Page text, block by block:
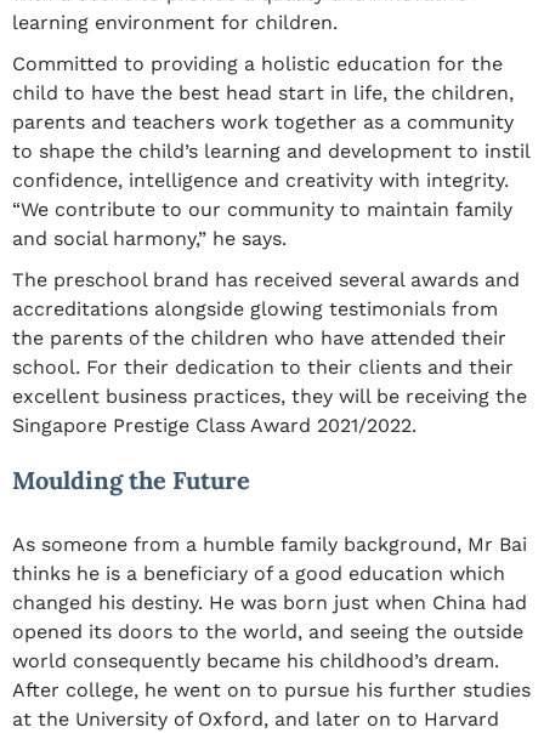
learning environment for children.
Committed to providing a holistic education for the
child to have the best head start in life, the children,
parents and teachers work together as a community
to shape the child’s learning and development to instil
confidence, intelligence and creativity with integrity.
“We contribute to our community to maintain family
and social harmony,” he says.
The preschool brand has received several awards and
accreditations alongside glowing testimonials from
the parents of the children who have attended their
school. For their dedication to their clients and their
excellent business practices, they will be receiving the
Singapore Prestige Class Award 2021/2022.
Moulding the Future
As someone from a humble family background, Mr Bai
thinks he is a beneficiary of a good education which
changed his destiny. He was born just when China had
opened its doors to the world, and seeing the outside
world consequently became his childhood’s dream.
After college, he went on to pursue his further studies
at the University of Oxford, and later on to Harvard